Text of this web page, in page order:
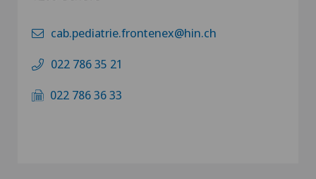
cab.pediatrie.frontenex@hin.ch
022 786 35 21
022 786 36 33